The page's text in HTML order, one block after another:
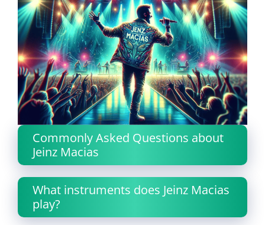
Commonly Asked Questions about
Jeinz Macias
What instruments does Jeinz Macias
play?